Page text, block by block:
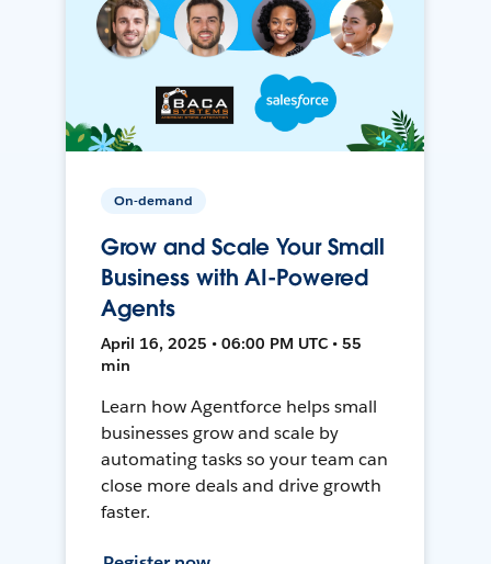
On-demand
Grow and Scale Your Small
Business with AI-Powered
Agents
April 16, 2025 • 06:00 PM UTC • 55
min
Learn how Agentforce helps small
businesses grow and scale by
automating tasks so your team can
close more deals and drive growth
faster.